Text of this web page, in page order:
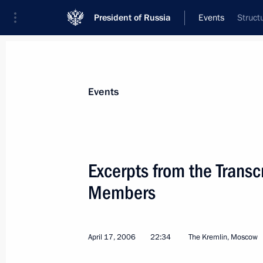
President of Russia Events
News
Addresses to the Federal Assembly
Statements on Major Issues
Addresses
Events
Excerpts from the
Members
April 17, 2006 22:34 The Kremlin, Moscow